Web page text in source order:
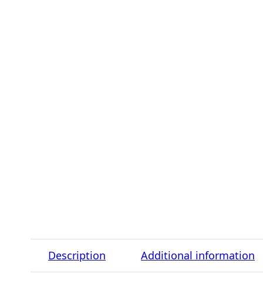
Description Additional information